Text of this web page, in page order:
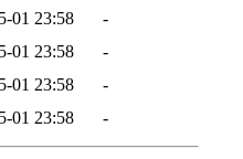
01 23:58
-
01 23:58
-
01 23:58
-
01 23:58 -